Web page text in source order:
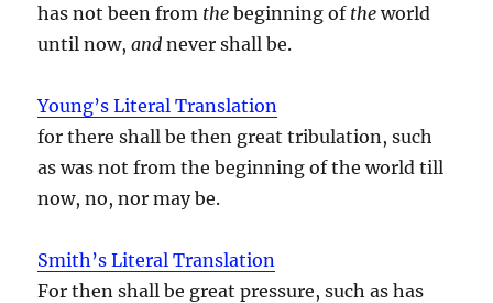
has not been from the beginning of the world
until now,and never shall be.
Young’s Literal Translation
for there shall be then great tribulation, such
as was not from the beginning of the world till
now, no, nor may be.
Smith’s Literal Translation
For then shall be great pressure, such as has